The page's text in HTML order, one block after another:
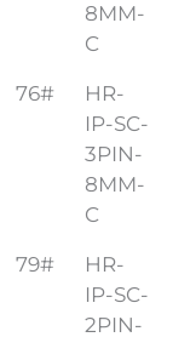
8MM-
C
76#
HR-
IP-SC-
3PIN-
8MM-
C
79#
HR-
IP-SC-
2PIN-